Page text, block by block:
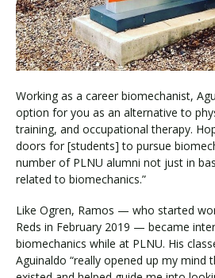
Working as a career biomechanist,
option for you as an alternative to
training, and occupational therapy.
doors for [students] to pursue
number of PLNU alumni not just in
related to biomechanics.”
Like Ogren, Ramos — who started
Reds in February 2019 — became
biomechanics while at PLNU. His
Aguinaldo “really opened up my mind